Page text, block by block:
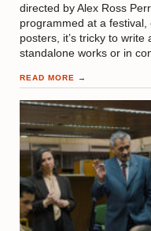
directed by Alex Ross
programmed at a
posters, it’s tricky to
standalone works or in
READ MORE →